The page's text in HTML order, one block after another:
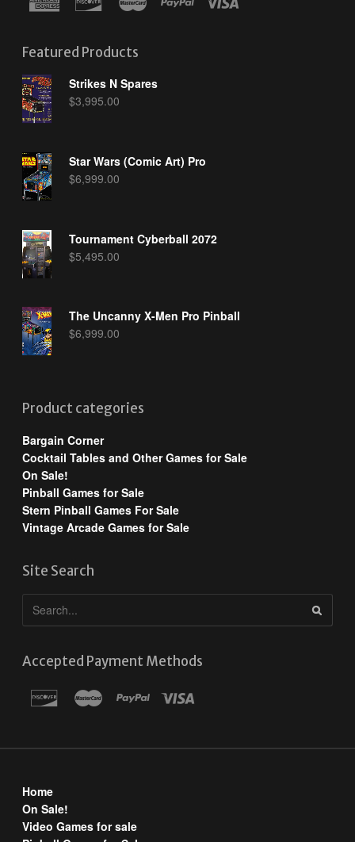
Featured Products
Strikes N Spares
$3,995.00
Star Wars (Comic Art) Pro
$6,999.00
Tournament Cyberball 2072
$5,495.00
The Uncanny X-Men Pro Pinball
$6,999.00
Product categories
Bargain Corner
Cocktail Tables and Other Games for Sale
On Sale!
Pinball Games for Sale
Stern Pinball Games For Sale
Vintage Arcade Games for Sale
Site Search
Accepted Payment Methods
Home
On Sale!
Video Games for sale